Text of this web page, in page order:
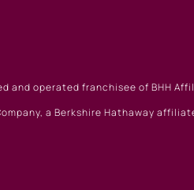
and operated franchisee of BHH
a Berkshire Hathaway